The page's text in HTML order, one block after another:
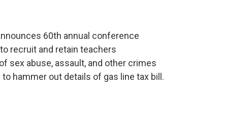
60th annual conference
recruit and retain teachers
sex abuse, assault, and other crimes
hammer out details of gas line tax bill.